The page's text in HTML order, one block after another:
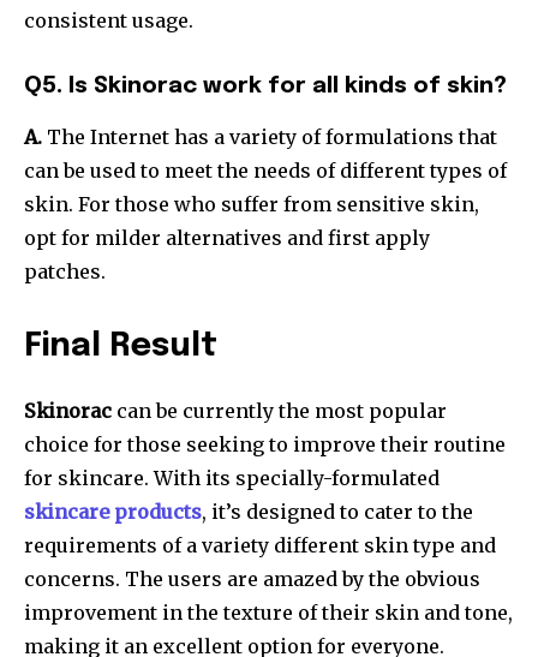
consistent usage.
Q5. Is Skinorac work for all kinds of skin?
A. The Internet has a variety of formulations that
can be used to meet the needs of different types of
skin. For those who suffer from sensitive skin,
opt for milder alternatives and first apply
patches.
Final Result
Skinorac can be currently the most popular
choice for those seeking to improve their routine
for skincare. With its specially-formulated
skincare products, it’s designed to cater to the
requirements of a variety different skin type and
concerns. The users are amazed by the obvious
improvement in the texture of their skin and tone,
making it an excellent option for everyone.